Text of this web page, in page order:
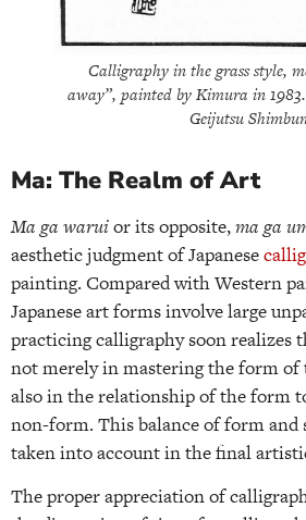
Calligraphy in the grass style,
away”, painted by Kimura in
Geijutsu
Ma: The Realm of Art
Ma ga waruior its opposite,ma ga
aesthetic judgment of Japanese
painting. Compared with Western
Japanese art forms involve large
practicing calligraphy soon realizes
not merely in mastering the form of
also in the relationship of the form
non-form. This balance of form and
taken into account in the final
The proper appreciation of